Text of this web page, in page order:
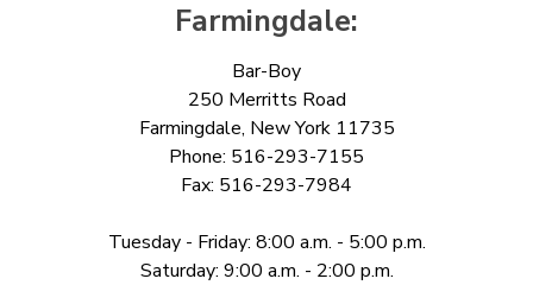
Farmingdale:
Bar-Boy
250 Merritts Road
Farmingdale, New York 11735
Phone: 516-293-7155
Fax: 516-293-7984
Tuesday - Friday: 8:00 a.m. - 5:00 p.m.
Saturday: 9:00 a.m. - 2:00 p.m.